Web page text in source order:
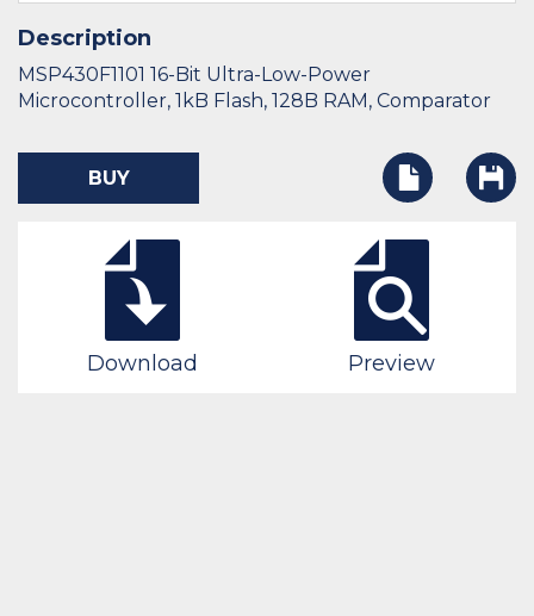
Description
MSP430F1101 16-Bit Ultra-Low-Power
Microcontroller, 1kB Flash, 128B RAM, Comparator
BUY
Download Preview